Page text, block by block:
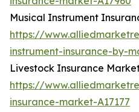
Musical Instrument
https://
instrument-insurance-by-
Livestock Insurance
https://
insurance-market-A17177